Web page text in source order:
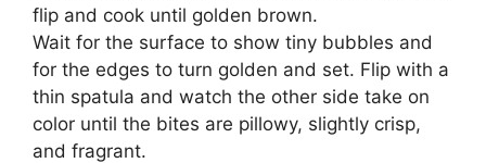
flip and cook until golden brown.
Wait for the surface to show tiny bubbles and
for the edges to turn golden and set. Flip with a
thin spatula and watch the other side take on
color until the bites are pillowy, slightly crisp,
and fragrant.